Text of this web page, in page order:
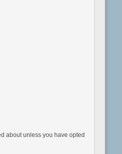
about unless you have opted